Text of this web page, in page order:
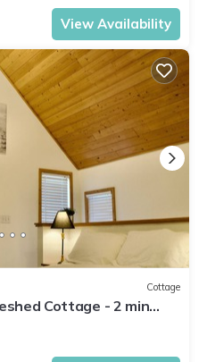
View Availability
Cottage
Cottage - 2 min